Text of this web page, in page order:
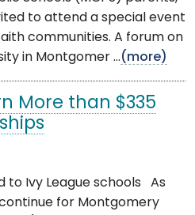
to attend a special event
communities. A forum on
in Montgomer ...(more)
More than $335
to Ivy League schools As
for Montgomery